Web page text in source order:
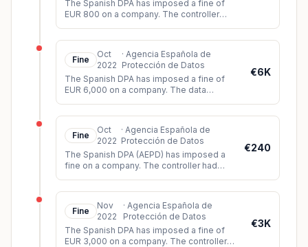
The Spanish DPA has imposed a fine of
EUR 800 on a company. The controller
Fine
Oct
2022
·Agencia Española de
Protección de Datos
The Spanish DPA has imposed a fine of
EUR 6,000 on a company. The data
€6K
Fine
Oct
2022
· Agencia Española de
Protección de Datos
The Spanish DPA (AEPD) has imposed a
fine on a company. The controller had
€240
Fine
Nov
2022
·Agencia Española de
Protección de Datos
The Spanish DPA has imposed a fine of
EUR 3,000 on a company. The controller
€3K